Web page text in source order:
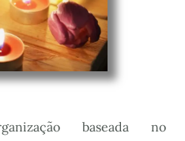
baseada no